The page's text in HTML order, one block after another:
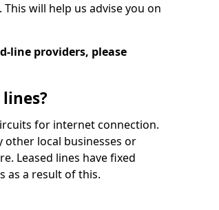
will help us advise you on
line providers, please
for internet connection.
other local businesses or
Leased lines have fixed
as a result of this.